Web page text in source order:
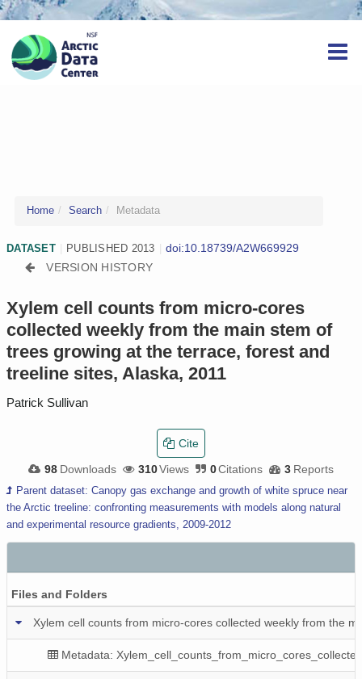
Home Search Metadata
DATASET PUBLISHED 2013
doi:10.18739/A2W669929
VERSION HISTORY
Xylem cell counts from micro-cores
collected weekly from the main stem of
trees growing at the terrace, forest and
treeline sites, Alaska, 2011
Patrick Sullivan
98 Downloads 310Views 0Citations 3 Reports
Cite
Parent dataset: Canopy gas exchange and growth of white spruce near
the Arctic treeline: confronting measurements with models along natural
and experimental resource gradients, 2009-2012
Files and Folders
Xylem cell counts from micro-cores collected weekly from the
Metadata: